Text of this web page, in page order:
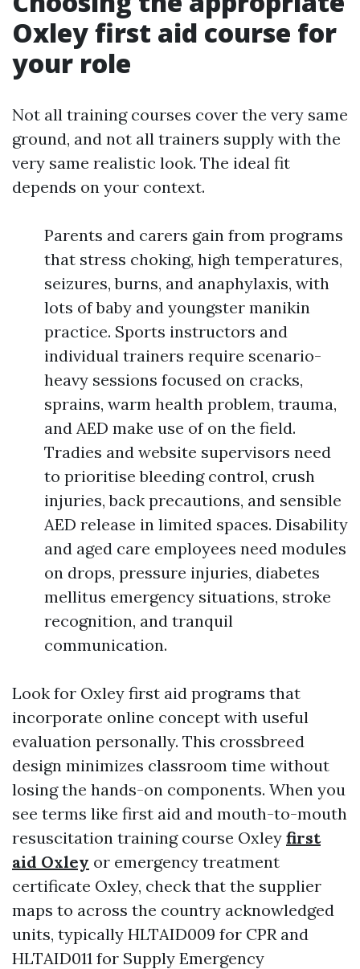
Oxley first aid course for
your role
Not all training courses cover the very same
ground, and not all trainers supply with the
very same realistic look. The ideal fit
depends on your context.
Parents and carers gain from programs
that stress choking, high temperatures,
seizures, burns, and anaphylaxis, with
lots of baby and youngster manikin
practice. Sports instructors and
individual trainers require scenario-
heavy sessions focused on cracks,
sprains, warm health problem, trauma,
and AED make use of on the field.
Tradies and website supervisors need
to prioritise bleeding control, crush
injuries, back precautions, and sensible
AED release in limited spaces. Disability
and aged care employees need modules
on drops, pressure injuries, diabetes
mellitus emergency situations, stroke
recognition, and tranquil
communication.
Look for Oxley first aid programs that
incorporate online concept with useful
evaluation personally. This crossbreed
design minimizes classroom time without
losing the hands-on components. When you
see terms like first aid and mouth-to-mouth
resuscitation training course Oxley first
aid Oxley or emergency treatment
certificate Oxley, check that the supplier
maps to across the country acknowledged
units, typically HLTAID009 for CPR and
HLTAID011 for Supply Emergency